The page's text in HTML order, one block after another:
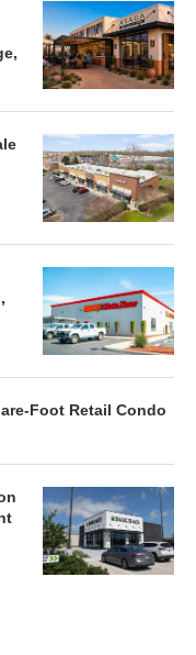
Foot Retail Condo